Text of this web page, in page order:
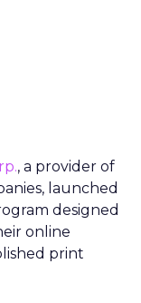
, a provider of
launched
designed
online
print